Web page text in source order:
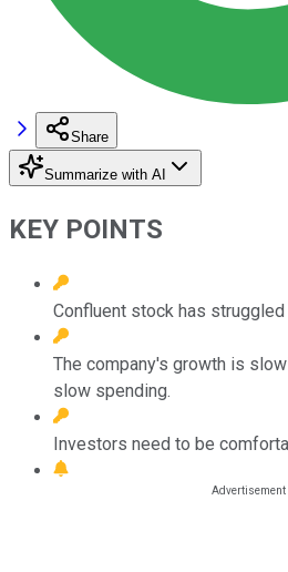
Share
Summarize with AI
KEY POINTS
Confluent stock has struggled
The company's growth is
slow spending.
Investors need to be